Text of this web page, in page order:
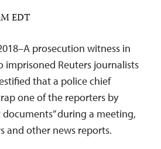
EDT
prosecution witness in
imprisoned Reuters journalists
that a police chief
one of the reporters by
during a meeting,
and other news reports.